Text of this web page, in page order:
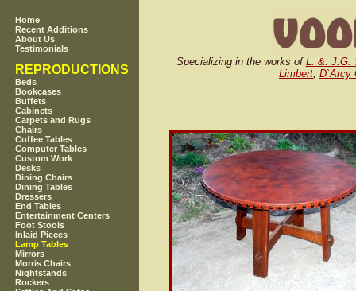
Home
Recent Additions
About Us
Testimonials
REPRODUCTIONS
Beds
Bookcases
Buffets
Cabinets
Carpets and Rugs
Chairs
Coffee Tables
Computer Tables
Custom Work
Desks
Dining Chairs
Dining Tables
Dressers
End Tables
Entertainment Centers
Foot Stools
Inlaid Pieces
Lamp Tables
Mirrors
Morris Chairs
Nightstands
Rockers
Specializing in the works of L. &. J.G.
Limbert, D`Arcy